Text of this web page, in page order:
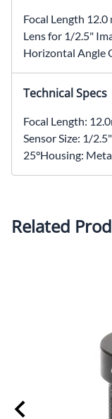
Focal Length
Lens for 1/2.5"
Horizontal Angle
Technical Specs
Focal Length:
Sensor Size: 1/
25°Housing:
Related